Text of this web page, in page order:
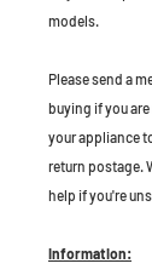
models.
Please send a
buying if you
your appliance
return postage.
help if you're
Information: